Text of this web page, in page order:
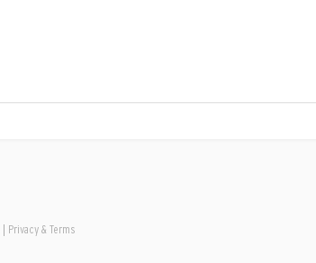
Privacy & Terms